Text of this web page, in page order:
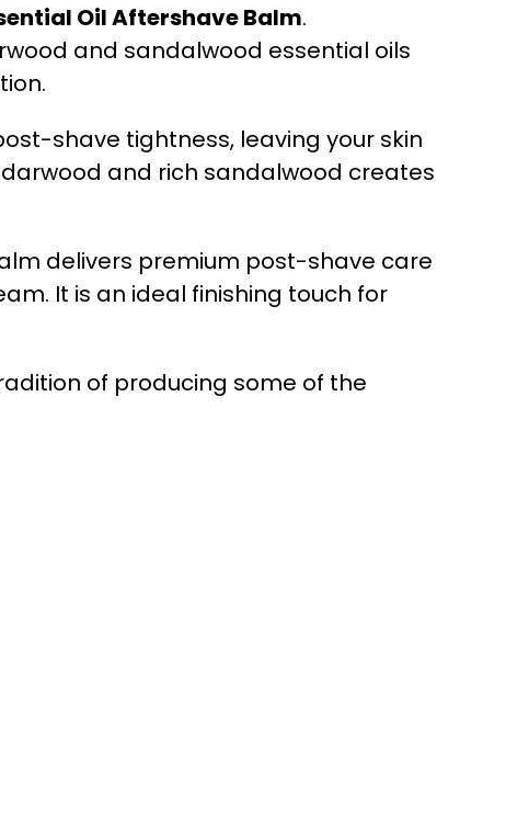
Oil Aftershave Balm.
and sandalwood essential oils
shave tightness, leaving your skin
and rich sandalwood creates
delivers premium post-shave care
It is an ideal finishing touch for
of producing some of the